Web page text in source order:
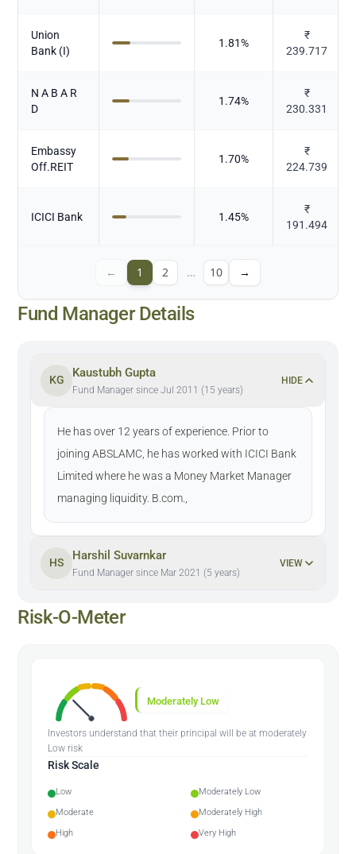
Union
Bank (I)
1.81%
₹
239.717
N A B A R
D
1.74%
₹
230.331
Embassy
Off.REIT
1.70%
₹
224.739
ICICI Bank 1.45%
₹
191.494
← 1 2 … 10 →
Fund Manager Details
KG
Kaustubh Gupta
Fund Manager since Jul 2011 (15 years)
HIDE
He has over 12 years of experience. Prior to
joining ABSLAMC, he has worked with ICICI Bank
Limited where he was a Money Market Manager
managing liquidity. B.com.,
HS
Harshil Suvarnkar
Fund Manager since Mar 2021 (5 years)
VIEW
Risk-O-Meter
Moderately Low
Investors understand that their principal will be at moderately
Low risk
Risk Scale
Low
Moderately Low
Moderate
Moderately High
High
Very High